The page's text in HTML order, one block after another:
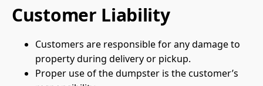
Customer Liability
Customers are responsible for any damage to
property during delivery or pickup.
Proper use of the dumpster is the customer’s